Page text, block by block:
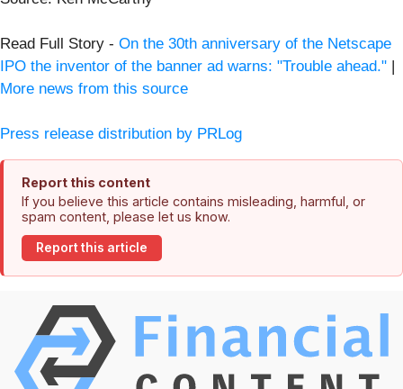
Read Full Story - On the 30th anniversary of the Netscape
IPO the inventor of the banner ad warns: "Trouble ahead." |
More news from this source
Press release distribution by PRLog
Report this content
If you believe this article contains misleading, harmful, or
spam content, please let us know.
Report this article